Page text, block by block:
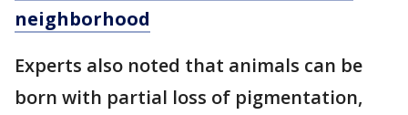
neighborhood
Experts also noted that animals can be
born with partial loss of pigmentation,